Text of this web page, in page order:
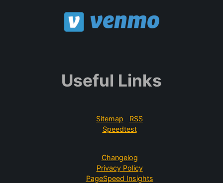
Useful Links
Sitemap
RSS
Speedtest
Changelog
Privacy Policy
PageSpeed Insights